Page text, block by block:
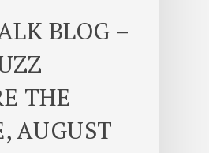
BLOG –
THE
AUGUST